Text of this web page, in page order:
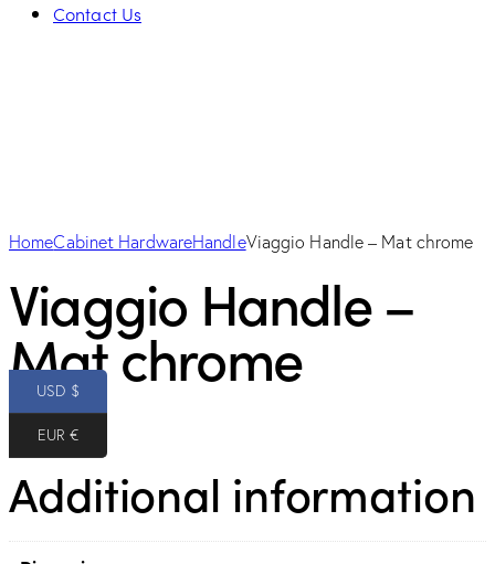
Contact Us
HomeCabinet HardwareHandleViaggio Handle – Mat chrome
Viaggio Handle –
Mat chrome
10.00 $
Additional information
USD $
EUR €